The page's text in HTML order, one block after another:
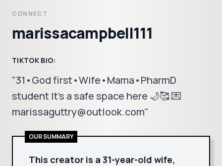
CONNECT
marissacampbell111
TIKTOK BIO:
"31•God first•Wife•Mama•PharmD
student It's a safe space here 🌙🥰 💌
marissaguttry@outlook.com"
OUR SUMMARY
This creator is a 31-year-old wife,